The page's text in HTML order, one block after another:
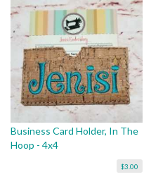
Business Card Holder, In The
Hoop - 4x4
$3.00